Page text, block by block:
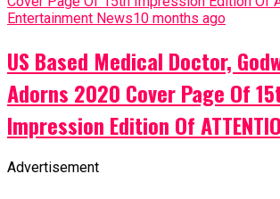
Entertainment News10 months ago
US Based Medical Doctor,
Adorns 2020 Cover Page Of
Impression Edition Of
Advertisement